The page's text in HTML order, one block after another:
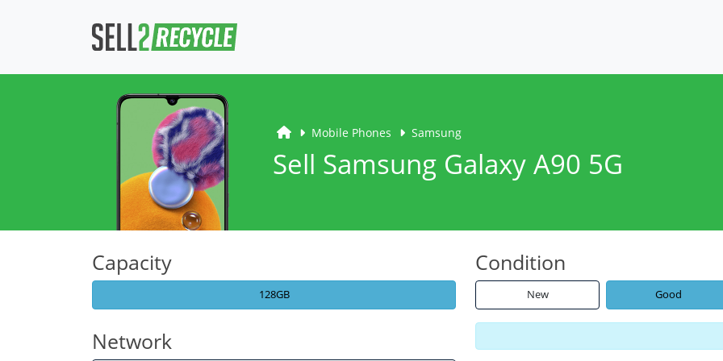
Mobile Phones Samsung
Sell Samsung Galaxy A90 5G
Capacity
128GB
Network
Condition
New Good